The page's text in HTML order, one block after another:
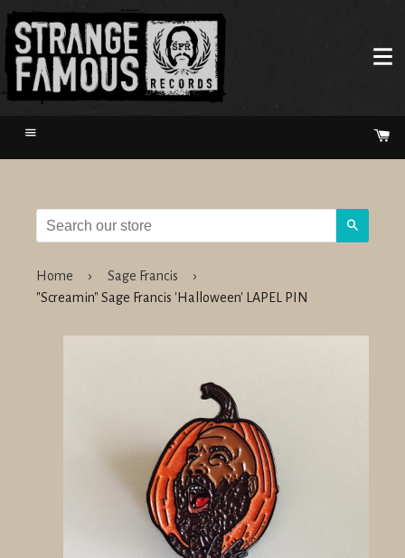
Menu
Home › Sage Francis
›
"Screamin" Sage Francis 'Halloween' LAPEL PIN